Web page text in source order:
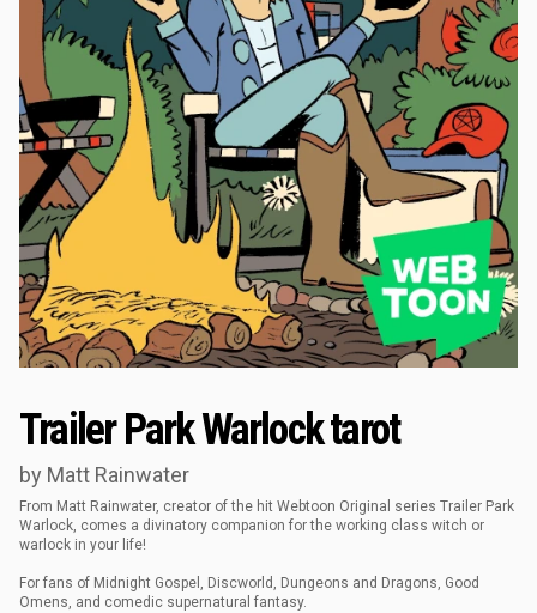
Trailer Park Warlock tarot
by Matt Rainwater
From Matt Rainwater, creator of the hit Webtoon Original series Trailer Park
Warlock, comes a divinatory companion for the working class witch or
warlock in your life!
For fans of Midnight Gospel, Discworld, Dungeons and Dragons, Good
Omens, and comedic supernatural fantasy.